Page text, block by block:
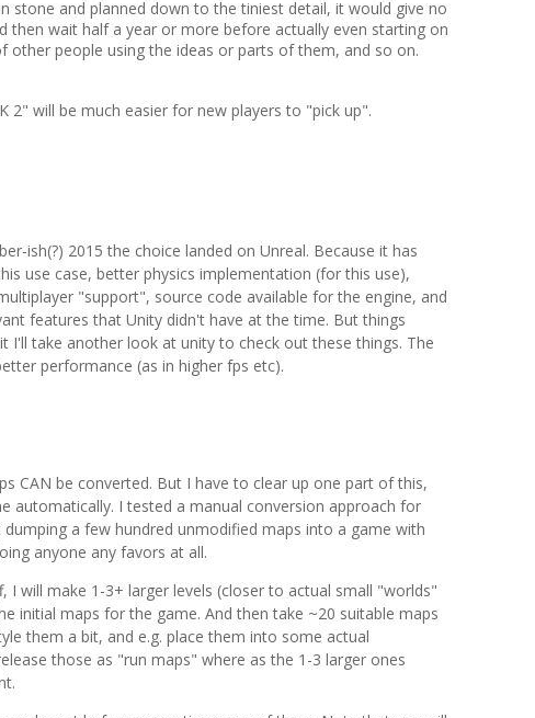
stone and planned down to the tiniest detail, it would give no
then wait half a year or more before actually even starting on
other people using the ideas or parts of them, and so on.
2" will be much easier for new players to "pick up".
ish(?) 2015 the choice landed on Unreal. Because it has
use case, better physics implementation (for this use),
"support", source code available for the engine, and
features that Unity didn't have at the time. But things
I'll take another look at unity to check out these things. The
performance (as in higher fps etc).
CAN be converted. But I have to clear up one part of this,
automatically. I tested a manual conversion approach for
a few hundred unmodified maps into a game with
anyone any favors at all.
I will make 1-3+ larger levels (closer to actual small "worlds"
initial maps for the game. And then take ~20 suitable maps
them a bit, and e.g. place them into some actual
those as "run maps" where as the 1-3 larger ones